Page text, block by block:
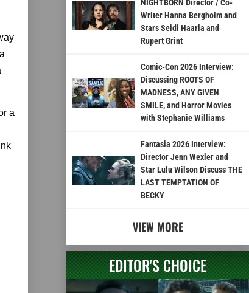
a
NIGHTBORN Director / Co-
Writer Hanna Bergholm and
Stars Seidi Haarla and
Rupert Grint
Comic-Con 2026 Interview:
Discussing ROOTS OF
MADNESS, ANY GIVEN
SMILE, and Horror Movies
with Stephanie Williams
Fantasia 2026 Interview:
Director Jenn Wexler and
Star Lulu Wilson Discuss THE
LAST TEMPTATION OF
BECKY
VIEW MORE
EDITOR'S CHOICE